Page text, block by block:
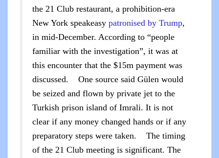
the 21 Club restaurant, a prohibition-era
New York speakeasy patronised by Trump,
in mid-December. According to “people
familiar with the investigation”, it was at
this encounter that the $15m payment was
discussed. One source said Gülen would
be seized and flown by private jet to the
Turkish prison island of Imrali. It is not
clear if any money changed hands or if any
preparatory steps were taken. The timing
of the 21 Club meeting is significant. The